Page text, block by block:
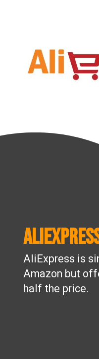
AliExpress is
Amazon but
half the price.